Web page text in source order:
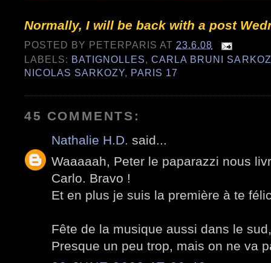
Normally, I will be back with a post
POSTED BY PETERPARIS AT 23.6.08
LABELS: BATIGNOLLES,CARLA BRUNI
NICOLAS SARKOZY, PARIS 17
45 COMMENTS:
Nathalie H.D. said...
Waaaaah, Peter le paparazzi nous
Carlo. Bravo !
Et en plus je suis la première à te
Fête de la musique aussi dans le
Presque un peu trop, mais on ne va